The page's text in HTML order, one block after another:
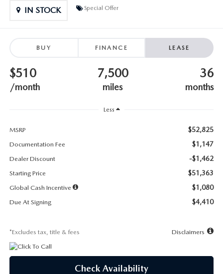
ANDY & PHIL PODCAST & SOCIALS
LEARN MORE ABOUT INCENTIVES
IN STOCK Special Offer
BUY FINANCE LEASE
$510
/month
7,500
miles
36
months
Less
MSRP $52,825
Documentation Fee $1,147
Dealer Discount -$1,462
Starting Price $51,363
Global Cash Incentive $1,080
Due At Signing $4,410
*Excludes tax, title & fees Disclaimers
Check Availability